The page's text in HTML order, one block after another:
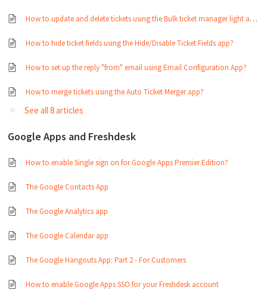
How to update and delete tickets using the Bulk ticket manager light app?
How to hide ticket fields using the Hide/Disable Ticket Fields app?
How to set up the reply "from" email using Email Configuration App?
How to merge tickets using the Auto Ticket Merger app?
See all 8 articles
Google Apps and Freshdesk
How to enable Single sign on for Google Apps Premier Edition?
The Google Contacts App
The Google Analytics app
The Google Calendar app
The Google Hangouts App: Part 2 - For Customers
How to enable Google Apps SSO for your Freshdesk account